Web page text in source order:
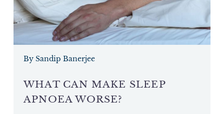
By Sandip Banerjee
WHAT CAN MAKE SLEEP
APNOEA WORSE?